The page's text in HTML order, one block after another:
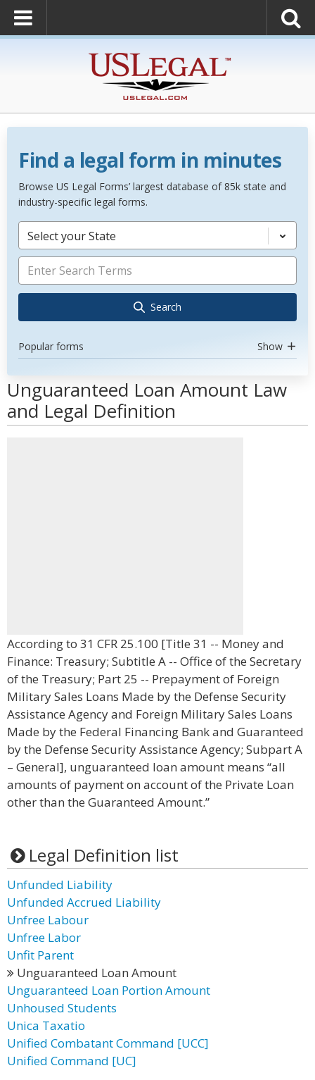
Find a legal form in minutes
Browse US Legal Forms’ largest database of 85k state and
industry-specific legal forms.
Select your State
Search
Popular forms Show
Unguaranteed Loan Amount Law
and Legal Definition
According to 31 CFR 25.100 [Title 31 -- Money and
Finance: Treasury; Subtitle A -- Office of the Secretary
of the Treasury; Part 25 -- Prepayment of Foreign
Military Sales Loans Made by the Defense Security
Assistance Agency and Foreign Military Sales Loans
Made by the Federal Financing Bank and Guaranteed
by the Defense Security Assistance Agency; Subpart A
– General], unguaranteed loan amount means “all
amounts of payment on account of the Private Loan
other than the Guaranteed Amount.”
Legal Definition list
Unfunded Liability
Unfunded Accrued Liability
Unfree Labour
Unfree Labor
Unfit Parent
Unguaranteed Loan Amount
Unguaranteed Loan Portion Amount
Unhoused Students
Unica Taxatio
Unified Combatant Command [UCC]
Unified Command [UC]